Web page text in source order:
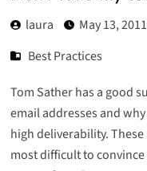
laura
May 13, 2011
Best Practices
Tom Sather has a good
email addresses and
high deliverability.
most difficult to